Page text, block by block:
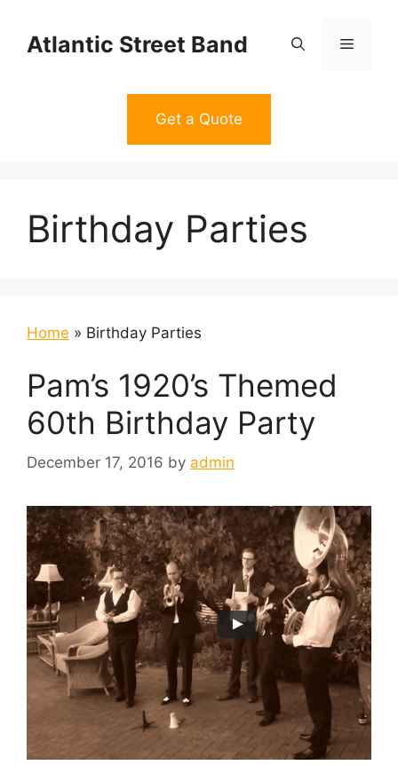
contentAtlantic Street Band Menu
Get a Quote
Birthday Parties
Home » Birthday Parties
Pam’s 1920’s Themed
60th Birthday Party
December 17, 2016 by admin